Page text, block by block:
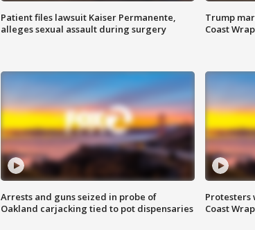
Patient files lawsuit Kaiser Permanente,
alleges sexual assault during surgery
Trump
Coast Wrap
Arrests and guns seized in probe of
Oakland carjacking tied to pot dispensaries
Protesters
Coast Wrap